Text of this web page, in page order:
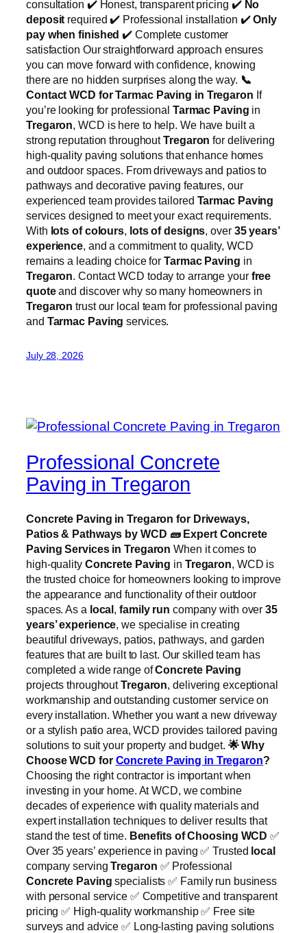
consultation ✔️ Honest, transparent pricing ✔️ No
deposit required ✔️ Professional installation ✔️Only
pay when finished ✔️ Complete customer
satisfaction Our straightforward approach ensures
you can move forward with confidence, knowing
there are no hidden surprises along the way. 📞
Contact WCD for Tarmac Paving in Tregaron If
you’re looking for professional Tarmac Paving in
Tregaron, WCD is here to help. We have built a
strong reputation throughoutTregaron for delivering
high-quality paving solutions that enhance homes
and outdoor spaces. From driveways and patios to
pathways and decorative paving features, our
experienced team provides tailored Tarmac Paving
services designed to meet your exact requirements.
With lots of colours, lots of designs, over 35 years’
experience, and a commitment to quality, WCD
remains a leading choice forTarmac Paving in
Tregaron. Contact WCD today to arrange your free
quoteand discover why so many homeowners in
Tregaron trust our local team for professional paving
and Tarmac Paving services.
July 28, 2026
Professional Concrete
Paving in Tregaron
Concrete Paving in Tregaron for Driveways,
Patios & Pathways by WCD 🧱Expert Concrete
Paving Services in Tregaron When it comes to
high-quality Concrete Paving in Tregaron, WCD is
the trusted choice for homeowners looking to improve
the appearance and functionality of their outdoor
spaces. As a local,family run company with over35
years’ experience, we specialise in creating
beautiful driveways, patios, pathways, and garden
features that are built to last. Our skilled team has
completed a wide range ofConcrete Paving
projects throughoutTregaron, delivering exceptional
workmanship and outstanding customer service on
every installation. Whether you want a new driveway
or a stylish patio area, WCD provides tailored paving
solutions to suit your property and budget. 🌟Why
Choose WCD for Concrete Paving in Tregaron?
Choosing the right contractor is important when
investing in your home. At WCD, we combine
decades of experience with quality materials and
expert installation techniques to deliver results that
stand the test of time. Benefits of Choosing WCD ✅
Over 35 years’ experience in paving ✅ Trusted local
company servingTregaron ✅ Professional
Concrete Paving specialists ✅ Family run business
with personal service ✅ Competitive and transparent
pricing ✅ High-quality workmanship ✅ Free site
surveys and advice ✅ Long-lasting paving solutions